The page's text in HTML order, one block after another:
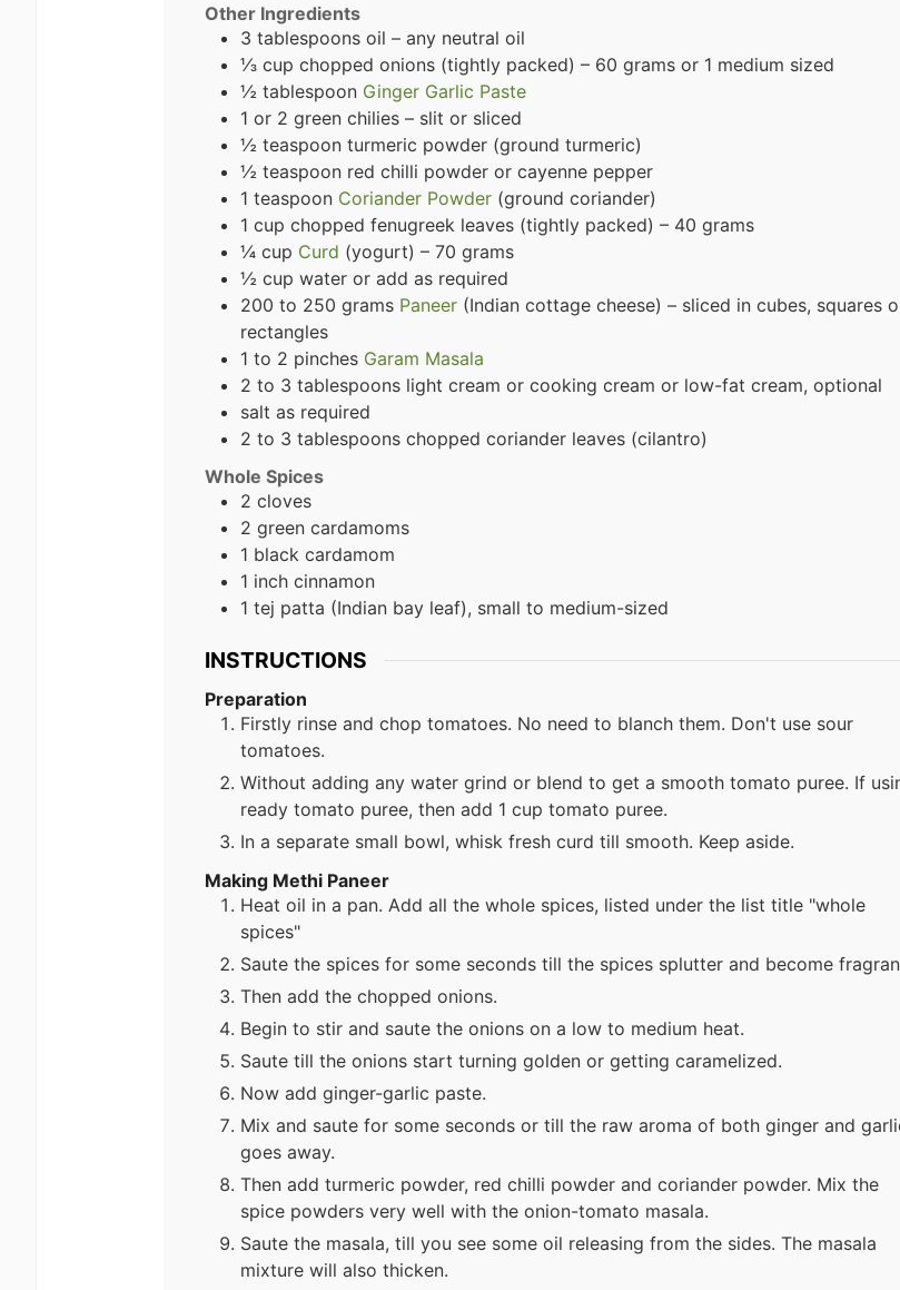
Other Ingredients
3 tablespoons oil – any neutral oil
⅓ cup chopped onions (tightly packed) – 60 grams or 1 medium sized
½ tablespoon Ginger Garlic Paste
1 or 2 green chilies – slit or sliced
½ teaspoon turmeric powder (ground turmeric)
½ teaspoon red chilli powder or cayenne pepper
1 teaspoon Coriander Powder (ground coriander)
1 cup chopped fenugreek leaves (tightly packed) – 40 grams
¼ cup Curd (yogurt) – 70 grams
½ cup water or add as required
200 to 250 grams Paneer (Indian cottage cheese) – sliced in cubes, squares
rectangles
1 to 2 pinches Garam Masala
2 to 3 tablespoons light cream or cooking cream or low-fat cream, optional
salt as required
2 to 3 tablespoons chopped coriander leaves (cilantro)
Whole Spices
2 cloves
2 green cardamoms
1 black cardamom
1 inch cinnamon
1 tej patta (Indian bay leaf), small to medium-sized
INSTRUCTIONS
Preparation
Firstly rinse and chop tomatoes. No need to blanch them. Don't use sour
tomatoes.
Without adding any water grind or blend to get a smooth tomato puree. If
ready tomato puree, then add 1 cup tomato puree.
In a separate small bowl, whisk fresh curd till smooth. Keep aside.
Making Methi Paneer
Heat oil in a pan. Add all the whole spices, listed under the list title "whole
spices"
Saute the spices for some seconds till the spices splutter and become
Then add the chopped onions.
Begin to stir and saute the onions on a low to medium heat.
Saute till the onions start turning golden or getting caramelized.
Now add ginger-garlic paste.
Mix and saute for some seconds or till the raw aroma of both ginger and
goes away.
Then add turmeric powder, red chilli powder and coriander powder. Mix the
spice powders very well with the onion-tomato masala.
Saute the masala, till you see some oil releasing from the sides. The masala
mixture will also thicken.